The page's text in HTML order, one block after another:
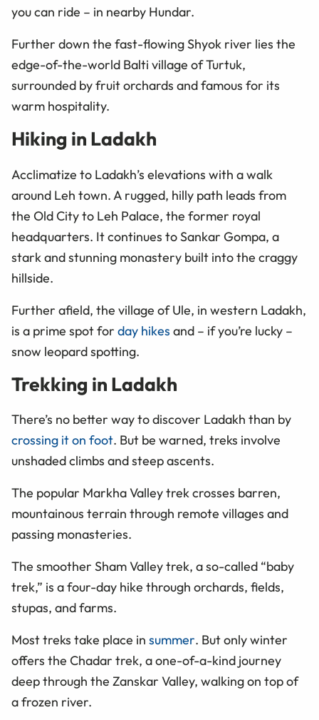
you can ride – in nearby Hundar.
Further down the fast-flowing Shyok river lies the
edge-of-the-world Balti village of Turtuk,
surrounded by fruit orchards and famous for its
warm hospitality.
Hiking in Ladakh
Acclimatize to Ladakh’s elevations with a walk
around Leh town. A rugged, hilly path leads from
the Old City to Leh Palace, the former royal
headquarters. It continues to Sankar Gompa, a
stark and stunning monastery built into the craggy
hillside.
Further afield, the village of Ule, in western Ladakh,
is a prime spot for day hikes and – if you’re lucky –
snow leopard spotting.
Trekking in Ladakh
There’s no better way to discover Ladakh than by
crossing it on foot. But be warned, treks involve
unshaded climbs and steep ascents.
The popular Markha Valley trek crosses barren,
mountainous terrain through remote villages and
passing monasteries.
The smoother Sham Valley trek, a so-called “baby
trek,” is a four-day hike through orchards, fields,
stupas, and farms.
Most treks take place in summer. But only winter
offers the Chadar trek, a one-of-a-kind journey
deep through the Zanskar Valley, walking on top of
a frozen river.